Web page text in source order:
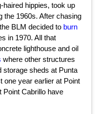
haired hippies, took up
the 1960s. After chasing
BLM decided to burn
in 1970. All that
lighthouse and oil
where other structures
storage sheds at Punta
one year earlier at Point
Point Cabrillo have